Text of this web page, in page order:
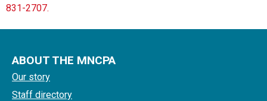
831-2707.
ABOUT THE MNCPA
Our story
Staff directory